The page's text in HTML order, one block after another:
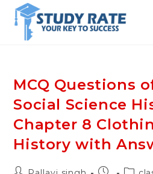
content
MCQ Questions
Social Science
Chapter 8
History with
Post
Post Post